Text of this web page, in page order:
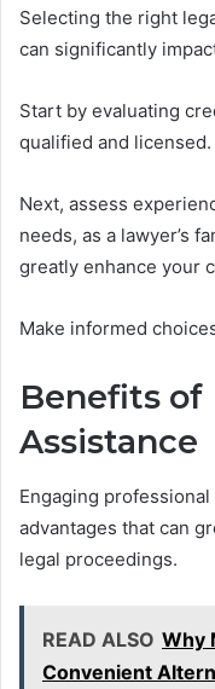
Selecting the right
can significantly
Start by evaluating
qualified and licensed.
Next, assess
needs, as a lawyer’s
greatly enhance your
Make informed
Benefits of
Assistance
Engaging
advantages that can
legal proceedings.
READ ALSO Why
Convenient